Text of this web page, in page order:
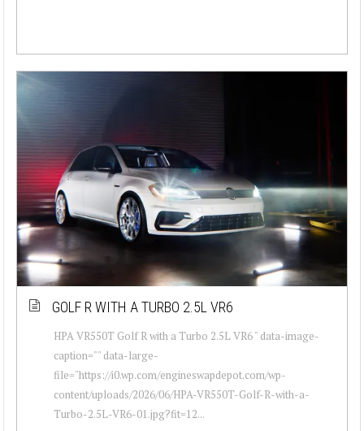
GOLF R WITH A TURBO 2.5L VR6
HPA VR550T Golf R with a Turbo 2.5L VR6 " data-image-
caption="" data-large-
file="https://i0.wp.com/engineswapdepot.com/wp-
content/uploads/2026/06/HPA-VR550T-Golf-R-with-a-
Turbo-2.5L-VR6-01.jpg?fit=12...